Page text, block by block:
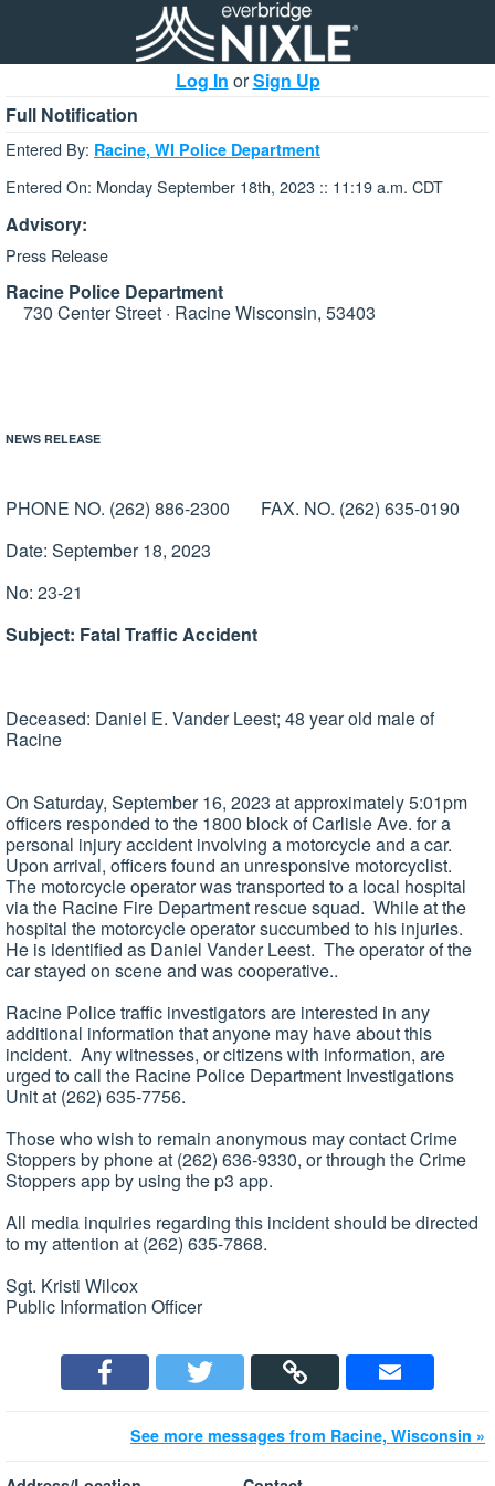
Log In orSign Up
Full Notification
Entered By: Racine, WI Police Department
Entered On: Monday September 18th, 2023 :: 11:19 a.m. CDT
Advisory:
Press Release
Racine Police Department
730 Center Street · Racine Wisconsin, 53403
NEWS RELEASE
PHONE NO. (262) 886-2300 FAX. NO. (262) 635-0190
Date: September 18, 2023
No: 23-21
Subject: Fatal Traffic Accident
Deceased: Daniel E. Vander Leest; 48 year old male of
Racine
On Saturday, September 16, 2023 at approximately 5:01pm
officers responded to the 1800 block of Carlisle Ave. for a
personal injury accident involving a motorcycle and a car.
Upon arrival, officers found an unresponsive motorcyclist.
The motorcycle operator was transported to a local hospital
via the Racine Fire Department rescue squad. While at the
hospital the motorcycle operator succumbed to his injuries.
He is identified as Daniel Vander Leest. The operator of the
car stayed on scene and was cooperative..
Racine Police traffic investigators are interested in any
additional information that anyone may have about this
incident. Any witnesses, or citizens with information, are
urged to call the Racine Police Department Investigations
Unit at (262) 635-7756.
Those who wish to remain anonymous may contact Crime
Stoppers by phone at (262) 636-9330, or through the Crime
Stoppers app by using the p3 app.
All media inquiries regarding this incident should be directed
to my attention at (262) 635-7868.
Sgt. Kristi Wilcox
Public Information Officer
See more messages from Racine, Wisconsin »